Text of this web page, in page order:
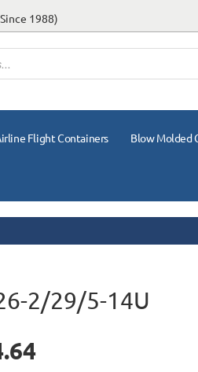
1988)
Flight Containers Blow Molded
2/29/5-14U